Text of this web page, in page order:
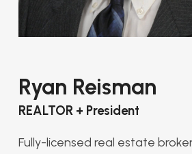
Ryan Reisman
REALTOR + President
Fully-licensed real estate